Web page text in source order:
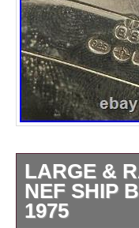
LARGE &
NEF SHIP
1975